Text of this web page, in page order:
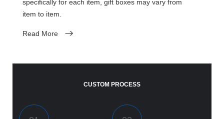
specifically for each item, gift boxes may vary from
item to item.
Read More
CUSTOM PROCESS